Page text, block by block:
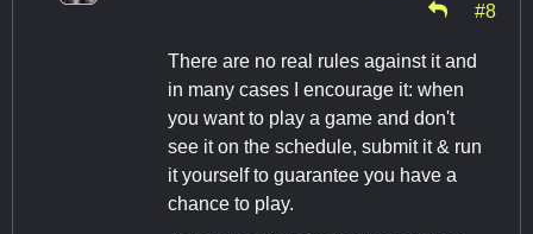
#8
There are no real rules against it and
in many cases I encourage it: when
you want to play a game and don't
see it on the schedule, submit it & run
it yourself to guarantee you have a
chance to play.